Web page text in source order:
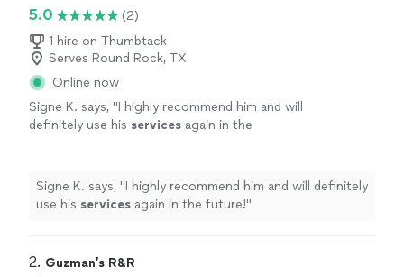
5.0
(2)
1 hire on Thumbtack
Serves Round Rock, TX
Online now
Signe K. says, "I highly recommend him and will
definitely use his services again in the
Signe K. says, "I highly recommend him and will definitely
use his services again in the future!"
2. Guzman’s R&R